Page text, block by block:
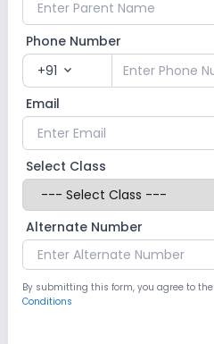
Phone Number
+91 expand_more
Email
Select Class
Alternate Number
By submitting this form, you agree to the
Conditions